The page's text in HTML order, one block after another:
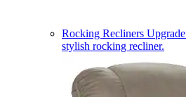
Rocking Recliners
stylish rocking recliner.